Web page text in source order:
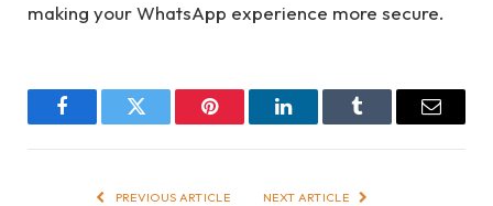
making your WhatsApp experience more secure.
FacebookTwitter Pinterest LinkedInTumblr Email
PREVIOUS ARTICLE NEXT ARTICLE